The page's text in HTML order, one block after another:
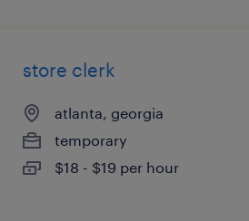
store clerk
atlanta, georgia
temporary
$18 - $19 per hour